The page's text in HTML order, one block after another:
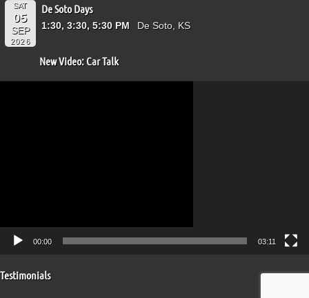
SAT
05
SEP
2026
De Soto Days
1:30, 3:30, 5:30 PM De Soto, KS
New Video: Car Talk
00:00 03:11
Testimonials